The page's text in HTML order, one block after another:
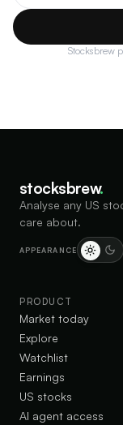
Stocksbrew
stocksbrew.
Analyse any US
care about.
APPEARANCE
PRODUCT
Market today
Explore
Watchlist
Earnings
US stocks
AI agent access